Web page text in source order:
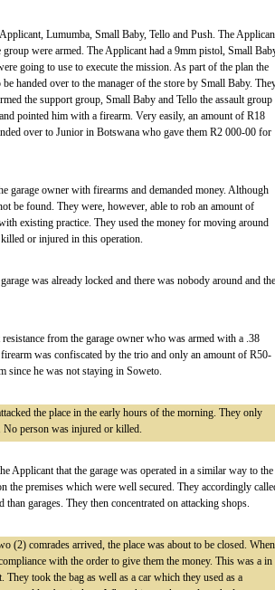
Lumumba, Small Baby, Tello and Push. The
group were armed. The Applicant had a 9mm pistol, Small
going to use to execute the mission. As part of the plan the
handed over to the manager of the store by Small Baby.
the support group, Small Baby and Tello the assault group
pointed him with a firearm. Very easily, an amount of R18
over to Junior in Botswana who gave them R2 000-00 for
garage owner with firearms and demanded money. Although
be found. They were, however, able to rob an amount of
existing practice. They used the money for moving around
or injured in this operation.
was already locked and there was nobody around and the
from the garage owner who was armed with a .38
was confiscated by the trio and only an amount of R50-
since he was not staying in Soweto.
the place in the early hours of the morning. They only
No person was injured or killed.
Applicant that the garage was operated in a similar way to the
the premises which were well secured. They accordingly
garages. They then concentrated on attacking shops.
(2) comrades arrived, the place was about to be closed. When
with the order to give them the money. This was a in
took the bag as well as a car which they used as a